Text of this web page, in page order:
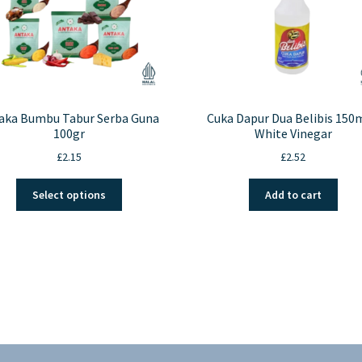
Bumbu Tabur Serba Guna
100gr
£2.15
Select options
chosen
Cuka Dapur Dua Belibis
White Vinegar
£2.52
Add to cart